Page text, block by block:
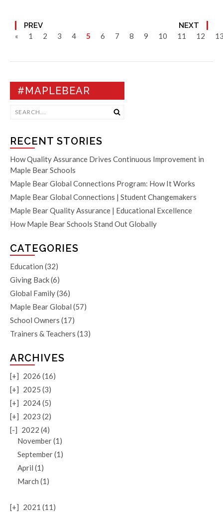
PREV
NEXT
«
1 2 3 4 5 6 7 8 9 10 11 12
#MAPLEBEAR
RECENT STORIES
How Quality Assurance Drives Continuous Improvement in
Maple Bear Schools
Maple Bear Global Connections Program: How It Works
Maple Bear Global Connections | Student Changemakers
Maple Bear Quality Assurance | Educational Excellence
How Maple Bear Schools Stand Out Globally
CATEGORIES
Education (32)
Giving Back(6)
Global Family(36)
Maple Bear Global (57)
School Owners (17)
Trainers & Teachers (13)
ARCHIVES
[+] 2026 (16)
[+] 2025 (3)
[+] 2024 (5)
[+] 2023 (2)
[-] 2022 (4)
November (1)
September (1)
April (1)
March (1)
[+] 2021 (11)